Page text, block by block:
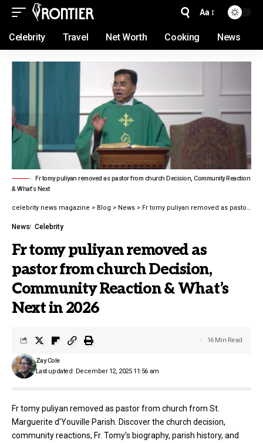
Aa
Celebrity Travel Net Worth Cooking News
Fr tomy puliyan removed as pastor from church Decision, Community Reaction
& What's Next
celebrity news magazine > Blog > News > Fr tomy puliyan removed as pastor from church Decision, Community Reaction & What’s Next in 2026
News Celebrity
Fr tomy puliyan removed as
pastor from church Decision,
Community Reaction & What’s
Next in 2026
Last updated: December 12, 2025 11:56 am
Zay Cole
16 Min Read
Fr tomy puliyan removed as pastor from church from St.
Marguerite d’Youville Parish. Discover the church decision,
community reactions, Fr. Tomy’s biography, parish history, and